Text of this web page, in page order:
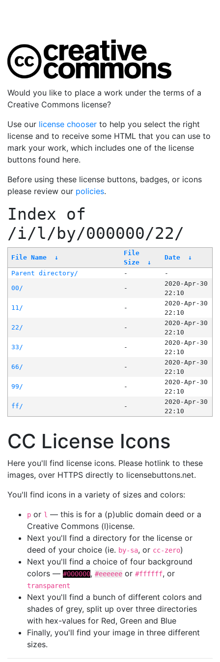
Would you like to place a work under the terms of a
Creative Commons license?
Use our license chooser to help you select the right
license and to receive some HTML that you can use to
mark your work, which includes one of the license
buttons found here.
Before using these license buttons, badges, or icons
please review our policies.
Index of
/i/l/by/000000/22/
File Name ↓
File
Size
↓
Date ↓
Parent directory/ -
-
00/
-
2020-Apr-30
22:10
11/
-
2020-Apr-30
22:10
22/
-
2020-Apr-30
22:10
33/
-
2020-Apr-30
22:10
66/
-
2020-Apr-30
22:10
99/
-
2020-Apr-30
22:10
ff/
-
2020-Apr-30
22:10
CC License Icons
Here you'll find license icons. Please hotlink to these
images, over HTTPS directly to licensebuttons.net.
You'll find icons in a variety of sizes and colors:
p or l — this is for a (p)ublic domain deed or a
Creative Commons (l)icense.
Next you'll find a directory for the license or
deed of your choice (ie. by-sa, or cc-zero)
Next you'll find a choice of four background
colors — #000000, #eeeeee or #ffffff, or
transparent
Next you'll find a bunch of different colors and
shades of grey, split up over three directories
with hex-values for Red, Green and Blue
Finally, you'll find your image in three different
sizes.